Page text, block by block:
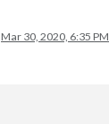
Mar 30, 2020, 6:35 PM